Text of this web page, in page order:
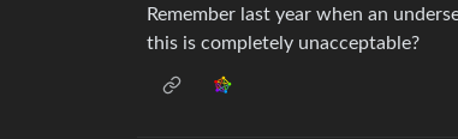
Remember last year when an
this is completely unacceptable?